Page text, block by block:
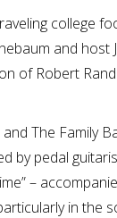
college
and host
of Robert
The Family
by pedal
–
in the